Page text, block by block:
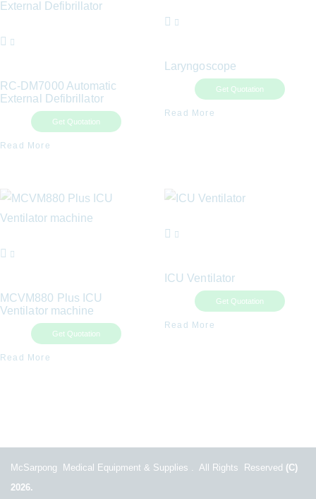
RC-DM7000 Automatic
External Defibrillator
Get Quotation
Read More
Laryngoscope
Get Quotation
Read More
MCVM880 Plus ICU
Ventilator machine
Get Quotation
Read More
ICU Ventilator
Get Quotation
Read More
McSarpong Medical Equipment & Supplies . All Rights Reserved (C)
2026.